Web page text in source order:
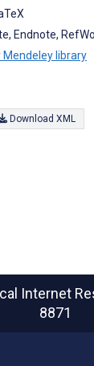
Endnote,
library
Download XML
Internet
8871